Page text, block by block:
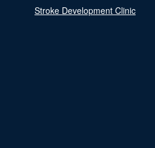
Stroke Development Clinic